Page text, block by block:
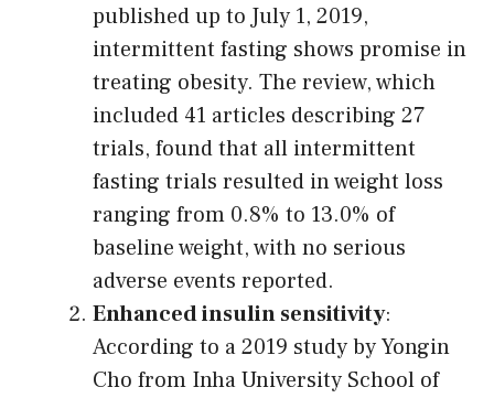
published up to July 1, 2019,
intermittent fasting shows promise in
treating obesity. The review, which
included 41 articles describing 27
trials, found that all intermittent
fasting trials resulted in weight loss
ranging from 0.8% to 13.0% of
baseline weight, with no serious
adverse events reported.
Enhanced insulin sensitivity:
According to a 2019 study by Yongin
Cho from Inha University School of